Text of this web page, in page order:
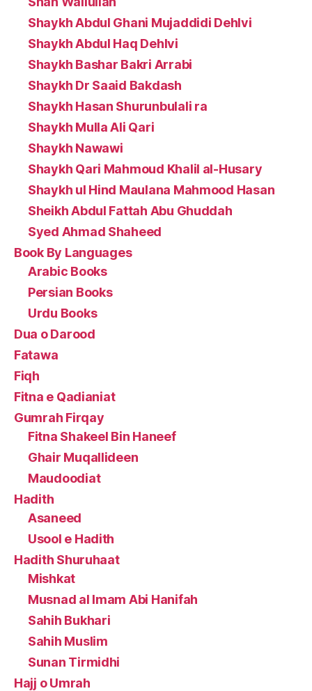
Shaykh Abdul Ghani Mujaddidi Dehlvi
Shaykh Abdul Haq Dehlvi
Shaykh Bashar Bakri Arrabi
Shaykh Dr Saaid Bakdash
Shaykh Hasan Shurunbulali ra
Shaykh Mulla Ali Qari
Shaykh Nawawi
Shaykh Qari Mahmoud Khalil al-Husary
Shaykh ul Hind Maulana Mahmood Hasan
Sheikh Abdul Fattah Abu Ghuddah
Syed Ahmad Shaheed
Book By Languages
Arabic Books
Persian Books
Urdu Books
Dua o Darood
Fatawa
Fiqh
Fitna e Qadianiat
Gumrah Firqay
Fitna Shakeel Bin Haneef
Ghair Muqallideen
Maudoodiat
Hadith
Asaneed
Usool e Hadith
Hadith Shuruhaat
Mishkat
Musnad al Imam Abi Hanifah
Sahih Bukhari
Sahih Muslim
Sunan Tirmidhi
Hajj o Umrah